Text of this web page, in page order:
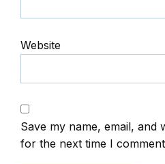
Website
Save my name, email, and
for the next time I